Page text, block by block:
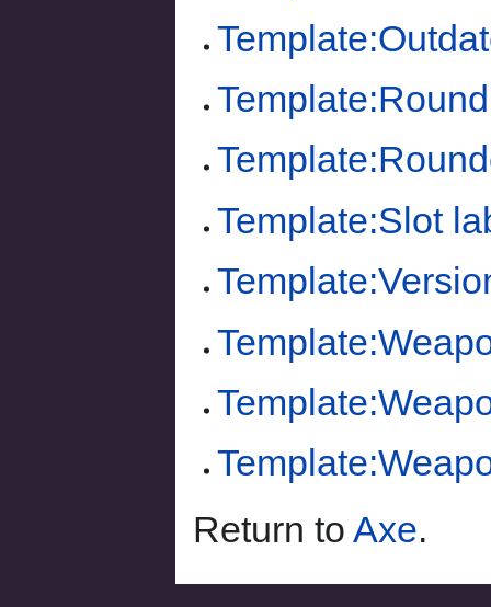
Template:Round
Template:Slot
Return to Axe.